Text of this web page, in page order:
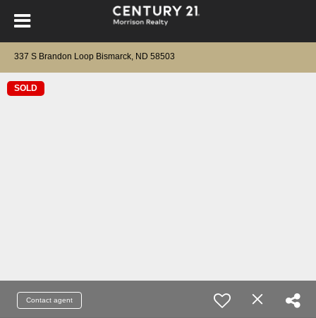
337 S Brandon Loop Bismarck, ND 58503
SOLD
Contact agent